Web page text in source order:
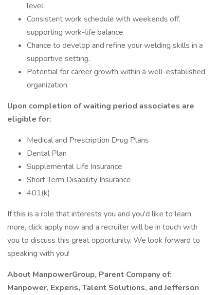
level.
Consistent work schedule with weekends off,
supporting work-life balance.
Chance to develop and refine your welding skills in a
supportive setting.
Potential for career growth within a well-established
organization.
Upon completion of waiting period associates are
eligible for:
Medical and Prescription Drug Plans
Dental Plan
Supplemental Life Insurance
Short Term Disability Insurance
401(k)
If this is a role that interests you and you'd like to learn
more, click apply now and a recruiter will be in touch with
you to discuss this great opportunity. We look forward to
speaking with you!
About ManpowerGroup, Parent Company of:
Manpower, Experis, Talent Solutions, and Jefferson